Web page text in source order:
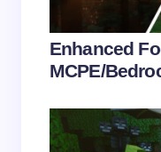
Your Comment *
Enhanced
MCPE/